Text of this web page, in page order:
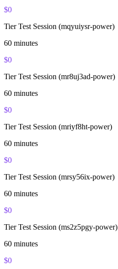
$0
Tier Test Session (mqyuiysr-power)
60 minutes
$0
Tier Test Session (mr8uj3ad-power)
60 minutes
$0
Tier Test Session (mriyf8ht-power)
60 minutes
$0
Tier Test Session (mrsy56ix-power)
60 minutes
$0
Tier Test Session (ms2z5pgy-power)
60 minutes
$0